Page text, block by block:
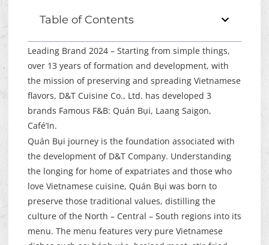
Table of Contents
Leading Brand 2024 – Starting from simple things,
over 13 years of formation and development, with
the mission of preserving and spreading Vietnamese
flavors, D&T Cuisine Co., Ltd. has developed 3
brands Famous F&B: Quán Bụi, Laang Saigon,
Café’In.
Quán Bụi journey is the foundation associated with
the development of D&T Company. Understanding
the longing for home of expatriates and those who
love Vietnamese cuisine, Quán Bụi was born to
preserve those traditional values, distilling the
culture of the North – Central – South regions into its
menu. The menu features very pure Vietnamese